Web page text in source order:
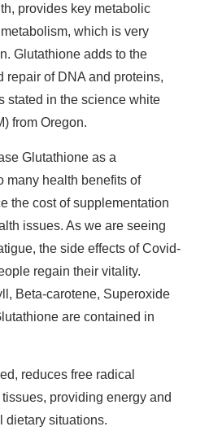
provides key metabolic
which is very
Glutathione adds to the
repair of DNA and proteins,
stated in the science white
from Oregon.
Glutathione as a
many health benefits of
the cost of supplementation
issues. As we are seeing
the side effects of Covid-
regain their vitality.
Beta-carotene, Superoxide
are contained in
reduces free radical
providing energy and
dietary situations.